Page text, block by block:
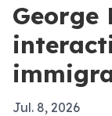
George
Jul. 8, 2026